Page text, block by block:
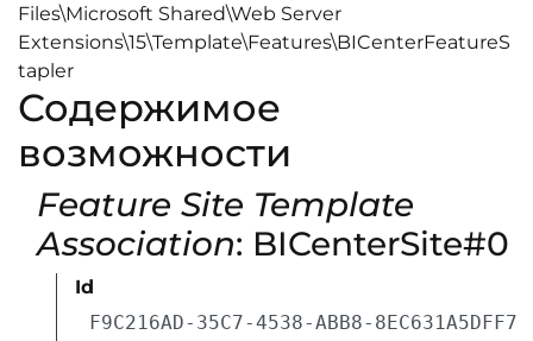
Files\Microsoft Shared\Web Server
Extensions\15\Template\Features\BICenterFeatureS
tapler
Содержимое
возможности
Feature Site Template
Association: BICenterSite#0
Id
F9C216AD-35C7-4538-ABB8-8EC631A5DFF7